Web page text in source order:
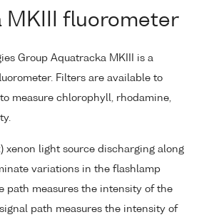
MKIII fluorometer
Group Aquatracka MKIII is a
Filters are available to
measure chlorophyll, rhodamine,
xenon light source discharging along
variations in the flashlamp
path measures the intensity of the
path measures the intensity of